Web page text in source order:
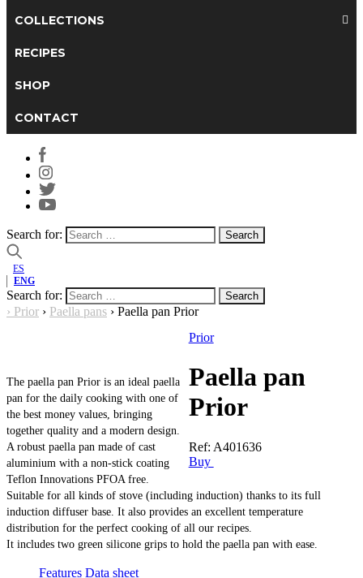
COLLECTIONS
RECIPES
SHOP
CONTACT
Search for:
ES
ENG
Search for:
› Prior › Paella pans › Paella pan Prior
Prior
Paella pan
Prior
Ref: A401636
Buy
The paella pan Prior is an ideal paella
pan for the daily cooking with one of
the best money values, bringing
together quality and a modern design.
A robust paella pan made of cast
aluminium with a non-stick coating
Teflon Innovations PFOA free.
Suitable for all kinds of stove (including induction) thanks to its full
induction diffuser base. It also provides an excellent temperature
distribution for the perfect cooking of all our recipes.
It includes two green silicone grips to hold the paella pan with ease.
Features Data sheet